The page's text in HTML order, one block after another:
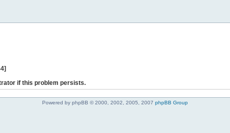
if this problem persists.
Powered by phpBB © 2000, 2002, 2005, 2007 phpBB Group